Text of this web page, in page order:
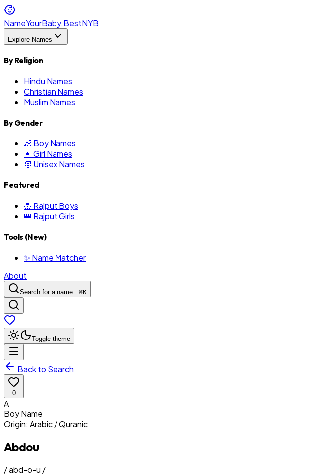
NameYourBaby.BestNYB
Explore Names
By Religion
Hindu Names
Christian Names
Muslim Names
By Gender
👶 Boy Names
👧 Girl Names
🧑 Unisex Names
Featured
🦁 Rajput Boys
👑 Rajput Girls
Tools (New)
✨ Name Matcher
About
Search for a name...⌘K
Toggle theme
Back to Search
0
A
BoyName
Origin: Arabic / Quranic
Abdou
/abd-o-u /